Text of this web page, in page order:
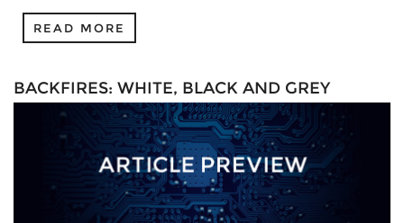
READ MORE
BACKFIRES: WHITE, BLACK AND GREY